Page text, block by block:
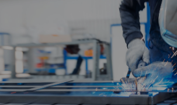
Denmark
F
Finland France